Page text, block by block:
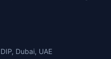
Dubai, UAE